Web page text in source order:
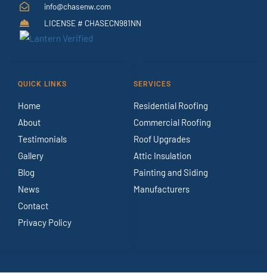
info@chasenw.com
LICENSE # CHASECN981NN
QUICK LINKS
Home
About
Testimonials
Gallery
Blog
News
Contact
Privacy Policy
SERVICES
Residential Roofing
Commercial Roofing
Roof Upgrades
Attic Insulation
Painting and Siding
Manufacturers